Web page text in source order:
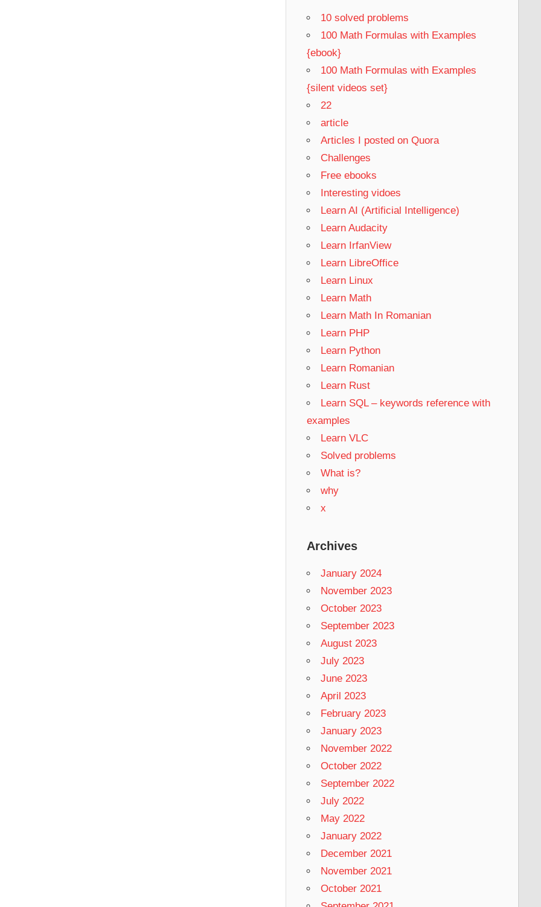
10 solved problems
100 Math Formulas with Examples
{ebook}
100 Math Formulas with Examples
{silent videos set}
22
article
Articles I posted on Quora
Challenges
Free ebooks
Interesting vidoes
Learn AI (Artificial Intelligence)
Learn Audacity
Learn IrfanView
Learn LibreOffice
Learn Linux
Learn Math
Learn Math In Romanian
Learn PHP
Learn Python
Learn Romanian
Learn Rust
Learn SQL – keywords reference with
examples
Learn VLC
Solved problems
What is?
why
x
Archives
January 2024
November 2023
October 2023
September 2023
August 2023
July 2023
June 2023
April 2023
February 2023
January 2023
November 2022
October 2022
September 2022
July 2022
May 2022
January 2022
December 2021
November 2021
October 2021